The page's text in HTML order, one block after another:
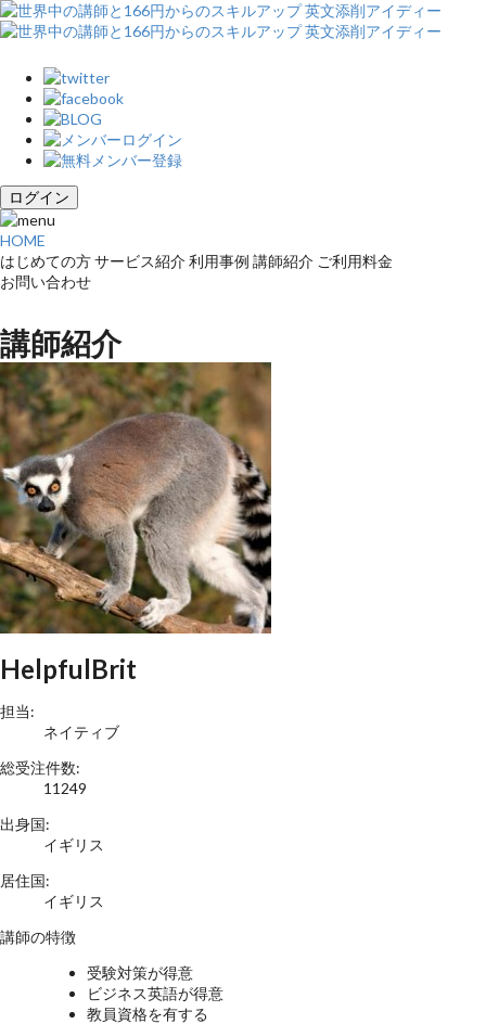
ログイン
HOME
はじめての方サービス紹介 利用事例 講師紹介 ご利用料金
お問い合わせ
講師紹介
HelpfulBrit
担当:
ネイティブ
総受注件数:
11249
出身国:
イギリス
居住国:
イギリス
講師の特徴
受験対策が得意
ビジネス英語が得意
教員資格を有する